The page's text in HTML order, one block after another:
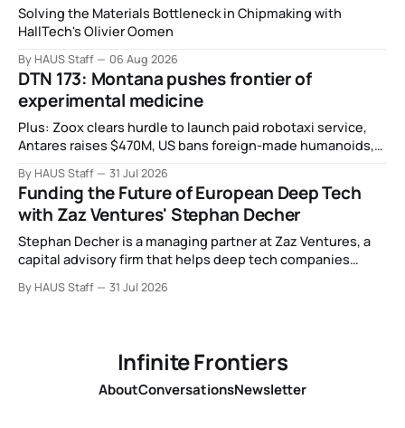
Solving the Materials Bottleneck in Chipmaking with
HallTech's Olivier Oomen
By HAUS Staff 06 Aug 2026
DTN 173: Montana pushes frontier of
experimental medicine
Plus: Zoox clears hurdle to launch paid robotaxi service,
Antares raises $470M, US bans foreign-made humanoids,
alliance, electronic noses, and more.
By HAUS Staff 31 Jul 2026
Funding the Future of European Deep Tech
with Zaz Ventures' Stephan Decher
Stephan Decher is a managing partner at Zaz Ventures, a
capital advisory firm that helps deep tech companies
basis.
By HAUS Staff 31 Jul 2026
Infinite Frontiers
AboutConversationsNewsletter